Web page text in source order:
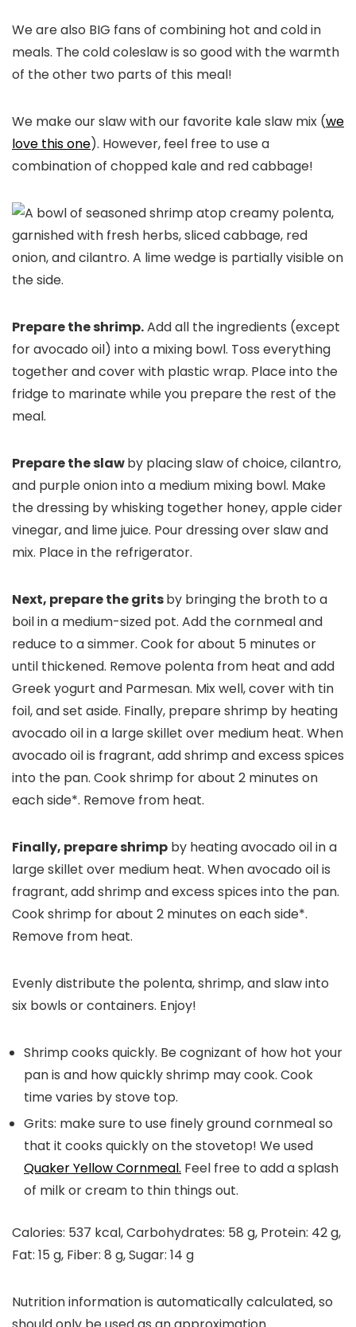
We are also BIG fans of combining hot and cold in
meals. The cold coleslaw is so good with the warmth
of the other two parts of this meal!
We make our slaw with our favorite kale slaw mix (we
love this one). However, feel free to use a
combination of chopped kale and red cabbage!
Prepare the shrimp.Add all the ingredients (except
for avocado oil) into a mixing bowl. Toss everything
together and cover with plastic wrap. Place into the
fridge to marinate while you prepare the rest of the
meal.
Prepare the slawby placing slaw of choice, cilantro,
and purple onion into a medium mixing bowl. Make
the dressing by whisking together honey, apple cider
vinegar, and lime juice. Pour dressing over slaw and
mix. Place in the refrigerator.
Next, prepare the gritsby bringing the broth to a
boil in a medium-sized pot. Add the cornmeal and
reduce to a simmer. Cook for about 5 minutes or
until thickened. Remove polenta from heat and add
Greek yogurt and Parmesan. Mix well, cover with tin
foil, and set aside. Finally, prepare shrimp by heating
avocado oil in a large skillet over medium heat. When
avocado oil is fragrant, add shrimp and excess spices
into the pan. Cook shrimp for about 2 minutes on
each side*. Remove from heat.
Finally, prepare shrimp by heating avocado oil in a
large skillet over medium heat. When avocado oil is
fragrant, add shrimp and excess spices into the pan.
Cook shrimp for about 2 minutes on each side*.
Remove from heat.
Evenly distribute the polenta, shrimp, and slaw into
six bowls or containers. Enjoy!
Shrimp cooks quickly. Be cognizant of how hot your
pan is and how quickly shrimp may cook. Cook
time varies by stove top.
Grits: make sure to use finely ground cornmeal so
that it cooks quickly on the stovetop! We used
Quaker Yellow Cornmeal. Feel free to add a splash
of milk or cream to thin things out.
Calories: 537 kcal,Carbohydrates: 58 g, Protein: 42g,
Fat: 15 g, Fiber: 8 g,Sugar: 14 g
Nutrition information is automatically calculated, so